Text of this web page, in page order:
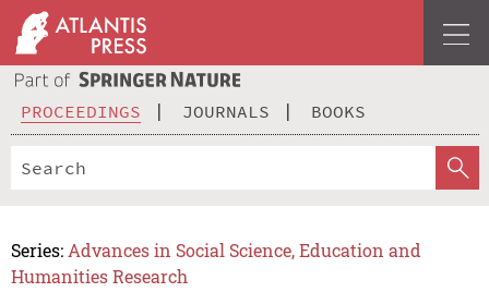
PROCEEDINGS JOURNALS BOOKS
Series: Advances in Social Science, Education and
Humanities Research